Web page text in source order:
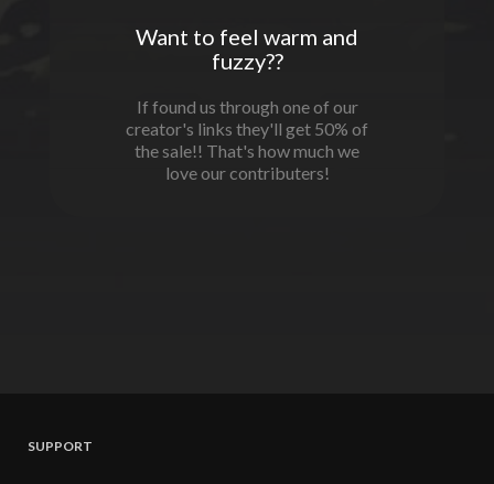
Want to feel warm and
fuzzy??
If found us through one of our
creator's links they'll get 50% of
the sale!! That's how much we
love our contributers!
SUPPORT